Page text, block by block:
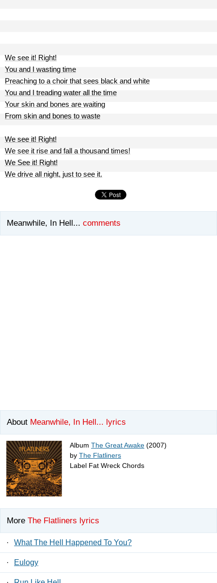
We see it! Right!
You and I wasting time
Preaching to a choir that sees black and white
You and I treading water all the time
Your skin and bones are waiting
From skin and bones to waste
We see it! Right!
We see it rise and fall a thousand times!
We See it! Right!
We drive all night, just to see it.
Meanwhile, In Hell... comments
About Meanwhile, In Hell... lyrics
Album The Great Awake (2007)
by The Flatliners
Label Fat Wreck Chords
More The Flatliners lyrics
· What The Hell Happened To You?
· Eulogy